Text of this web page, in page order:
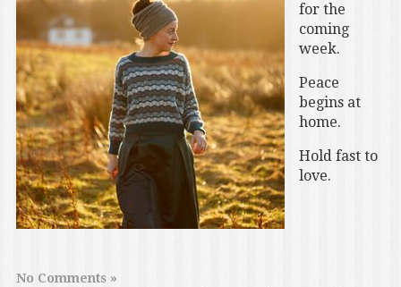
for the
coming
week.
Peace
begins at
home.
Hold fast to
love.
No Comments »